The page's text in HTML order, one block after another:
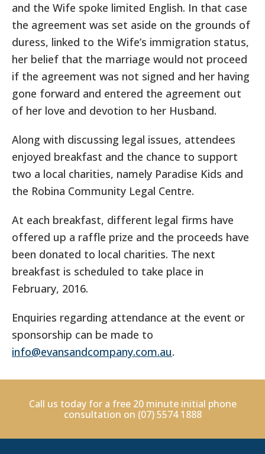
and the Wife spoke limited English. In that case
the agreement was set aside on the grounds of
duress, linked to the Wife’s immigration status,
her belief that the marriage would not proceed
if the agreement was not signed and her having
gone forward and entered the agreement out
of her love and devotion to her Husband.
Along with discussing legal issues, attendees
enjoyed breakfast and the chance to support
two a local charities, namely Paradise Kids and
the Robina Community Legal Centre.
At each breakfast, different legal firms have
offered up a raffle prize and the proceeds have
been donated to local charities. The next
breakfast is scheduled to take place in
February, 2016.
Enquiries regarding attendance at the event or
sponsorship can be made to
info@evansandcompany.com.au.
Call us today for a free 20 minute initial phone
consultation on (07) 5574 1888